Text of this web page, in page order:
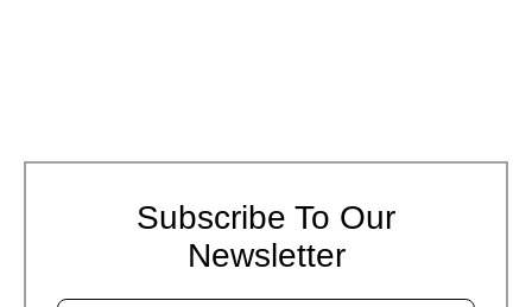
Subscribe To Our
Newsletter